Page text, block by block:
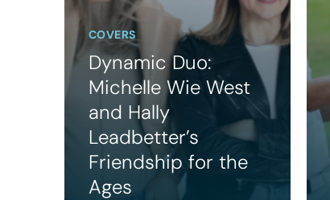
COVERS
Dynamic Duo:
Michelle Wie West
and Hally
Leadbetter’s
Friendship for the
Ages